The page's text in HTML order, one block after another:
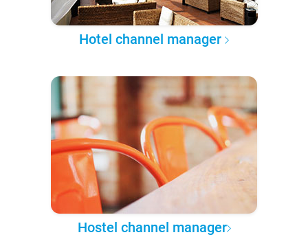
Hotel channel manager
Hostel channel manager